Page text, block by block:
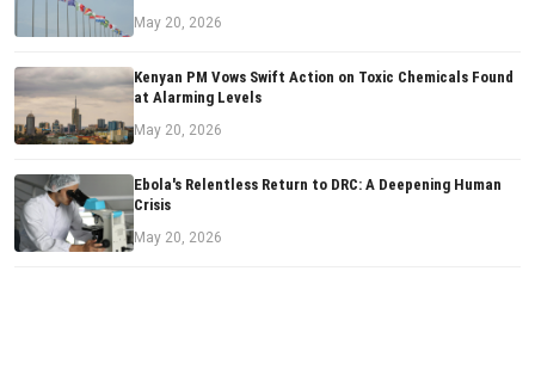
May 20, 2026
Kenyan PM Vows Swift Action on Toxic Chemicals Found
at Alarming Levels
May 20, 2026
Ebola's Relentless Return to DRC: A Deepening Human
Crisis
May 20, 2026